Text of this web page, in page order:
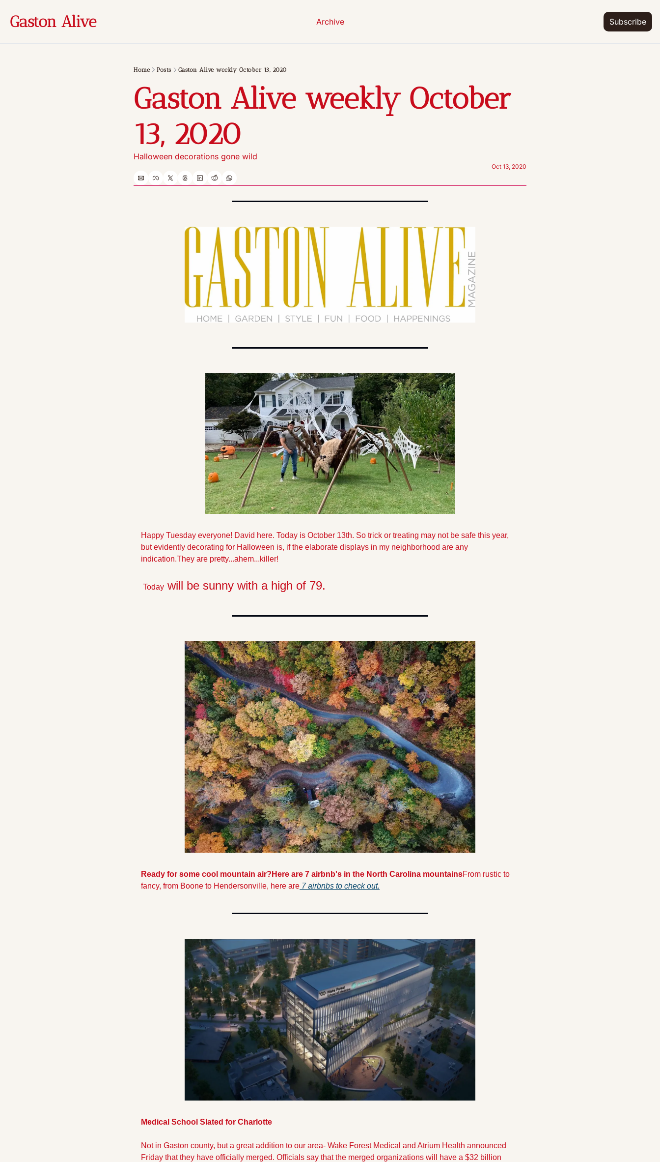
Gaston Alive Archive Subscribe
Home Posts Gaston Alive weekly October 13, 2020
Gaston Alive weekly October
13, 2020
Halloween decorations gone wild
Oct 13, 2020
Happy Tuesday everyone! David here. Today is October 13th. So trick or treating may not be safe this year,
but evidently decorating for Halloween is, if the elaborate displays in my neighborhood are any
indication.They are pretty...ahem...killer!
Today will be sunny with a high of 79.
Ready for some cool mountain air? Here are 7 airbnb's in the North Carolina mountainsFrom rustic to
fancy, from Boone to Hendersonville, here are 7 airbnbs to check out.
Medical School Slated for Charlotte
Not in Gaston county, but a great addition to our area- Wake Forest Medical and Atrium Health announced
Friday that they have officially merged. Officials say that the merged organizations will have a $32 billion